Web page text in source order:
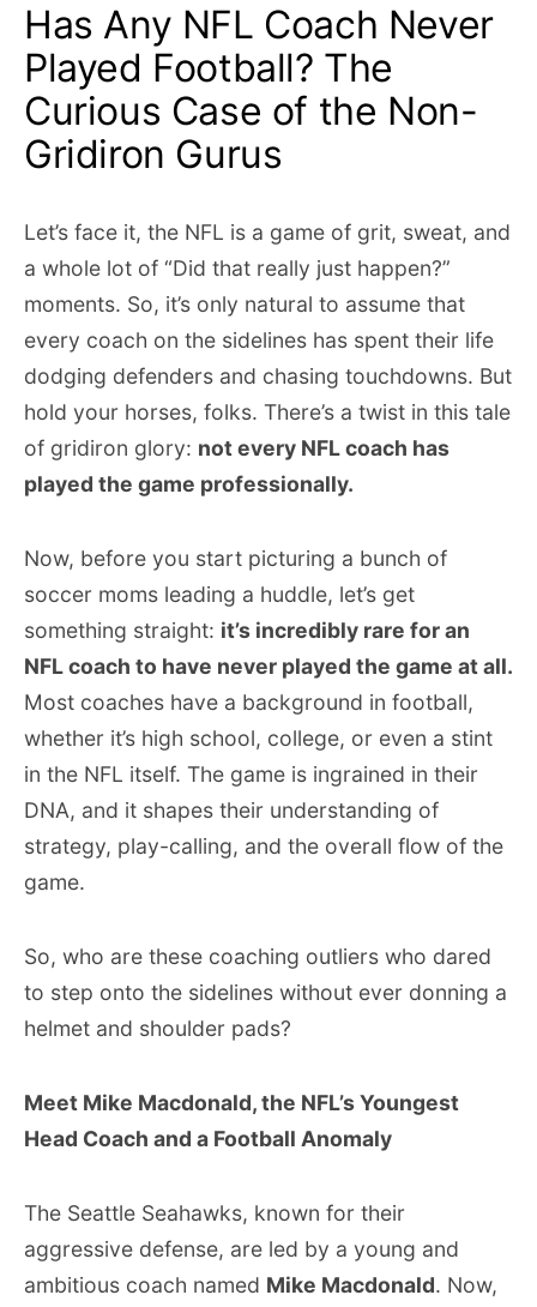
Has Any NFL Coach Never
Played Football? The
Curious Case of the Non-
Gridiron Gurus
Let’s face it, the NFL is a game of grit, sweat, and
a whole lot of “Did that really just happen?”
moments. So, it’s only natural to assume that
every coach on the sidelines has spent their life
dodging defenders and chasing touchdowns. But
hold your horses, folks. There’s a twist in this tale
of gridiron glory: not every NFL coach has
played the game professionally.
Now, before you start picturing a bunch of
soccer moms leading a huddle, let’s get
something straight: it’s incredibly rare for an
NFL coach to have never played the game at all.
Most coaches have a background in football,
whether it’s high school, college, or even a stint
in the NFL itself. The game is ingrained in their
DNA, and it shapes their understanding of
strategy, play-calling, and the overall flow of the
game.
So, who are these coaching outliers who dared
to step onto the sidelines without ever donning a
helmet and shoulder pads?
Meet Mike Macdonald, the NFL’s Youngest
Head Coach and a Football Anomaly
The Seattle Seahawks, known for their
aggressive defense, are led by a young and
ambitious coach named Mike Macdonald. Now,